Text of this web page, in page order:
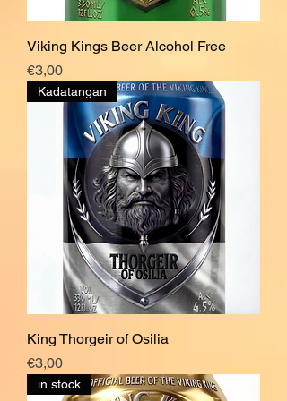
Viking Kings Beer Alcohol Free
Price
€3,00
Kadatangan
King Thorgeir of Osilia
Price
€3,00
in stock